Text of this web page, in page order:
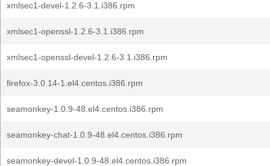
xmlsec1-devel-1.2.6-3.1.i386.rpm
xmlsec1-openssl-1.2.6-3.1.i386.rpm
xmlsec1-openssl-devel-1.2.6-3.1.i386.rpm
firefox-3.0.14-1.el4.centos.i386.rpm
seamonkey-1.0.9-48.el4.centos.i386.rpm
seamonkey-chat-1.0.9-48.el4.centos.i386.rpm
seamonkey-devel-1.0.9-48.el4.centos.i386.rpm